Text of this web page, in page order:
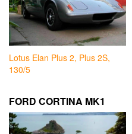
Lotus Elan Plus 2, Plus 2S,
130/5
FORD CORTINA MK1